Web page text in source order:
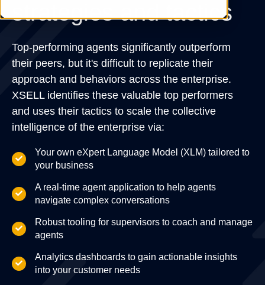
strategies and tactics
Top-performing agents significantly outperform
their peers, but it's difficult to replicate their
approach and behaviors across the enterprise.
XSELL identifies these valuable top performers
and uses their tactics to scale the collective
intelligence of the enterprise via:
Your own eXpert Language Model (XLM) tailored to
your business
A real-time agent application to help agents
navigate complex conversations
Robust tooling for supervisors to coach and manage
agents
Analytics dashboards to gain actionable insights
into your customer needs